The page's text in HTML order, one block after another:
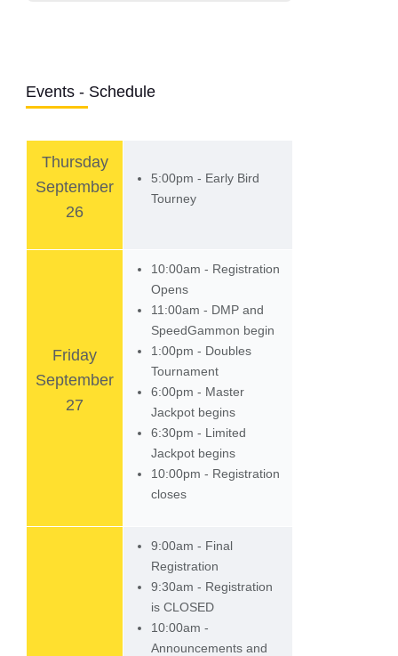
Events - Schedule
Thursday
September
26
5:00pm - Early Bird
Tourney
Friday
September
27
10:00am - Registration
Opens
11:00am - DMP and
SpeedGammon begin
1:00pm - Doubles
Tournament
6:00pm - Master
Jackpot begins
6:30pm - Limited
Jackpot begins
10:00pm - Registration
closes
9:00am - Final
Registration
9:30am - Registration
is CLOSED
10:00am -
Announcements and